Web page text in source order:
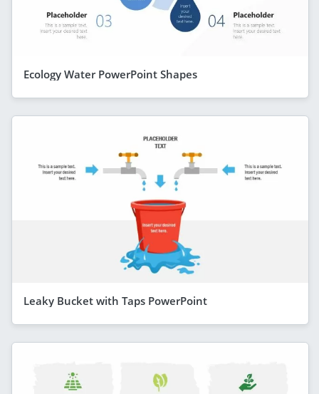
Ecology Water PowerPoint Shapes
Leaky Bucket with Taps PowerPoint